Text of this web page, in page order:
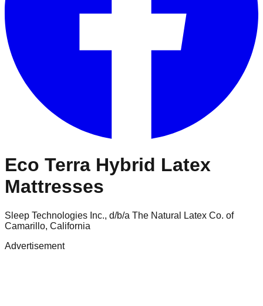
Eco Terra Hybrid Latex
Mattresses
Sleep Technologies Inc., d/b/a The Natural Latex Co. of
Camarillo, California
Advertisement